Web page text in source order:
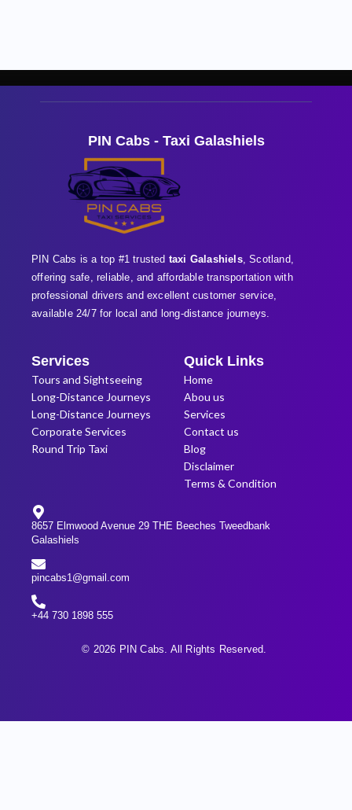
PIN Cabs - Taxi Galashiels
PIN Cabs is a top #1 trusted taxi Galashiels, Scotland,
offering safe, reliable, and affordable transportation with
professional drivers and excellent customer service,
available 24/7 for local and long-distance journeys.
Services
Tours and Sightseeing
Long-Distance Journeys
Long-Distance Journeys
Corporate Services
Round Trip Taxi
Quick Links
Home
Abou us
Services
Contact us
Blog
Disclaimer
Terms & Condition
8657 Elmwood Avenue 29 THE Beeches Tweedbank
Galashiels
pincabs1@gmail.com
+44 730 1898 555
© 2026 PIN Cabs. All Rights Reserved.